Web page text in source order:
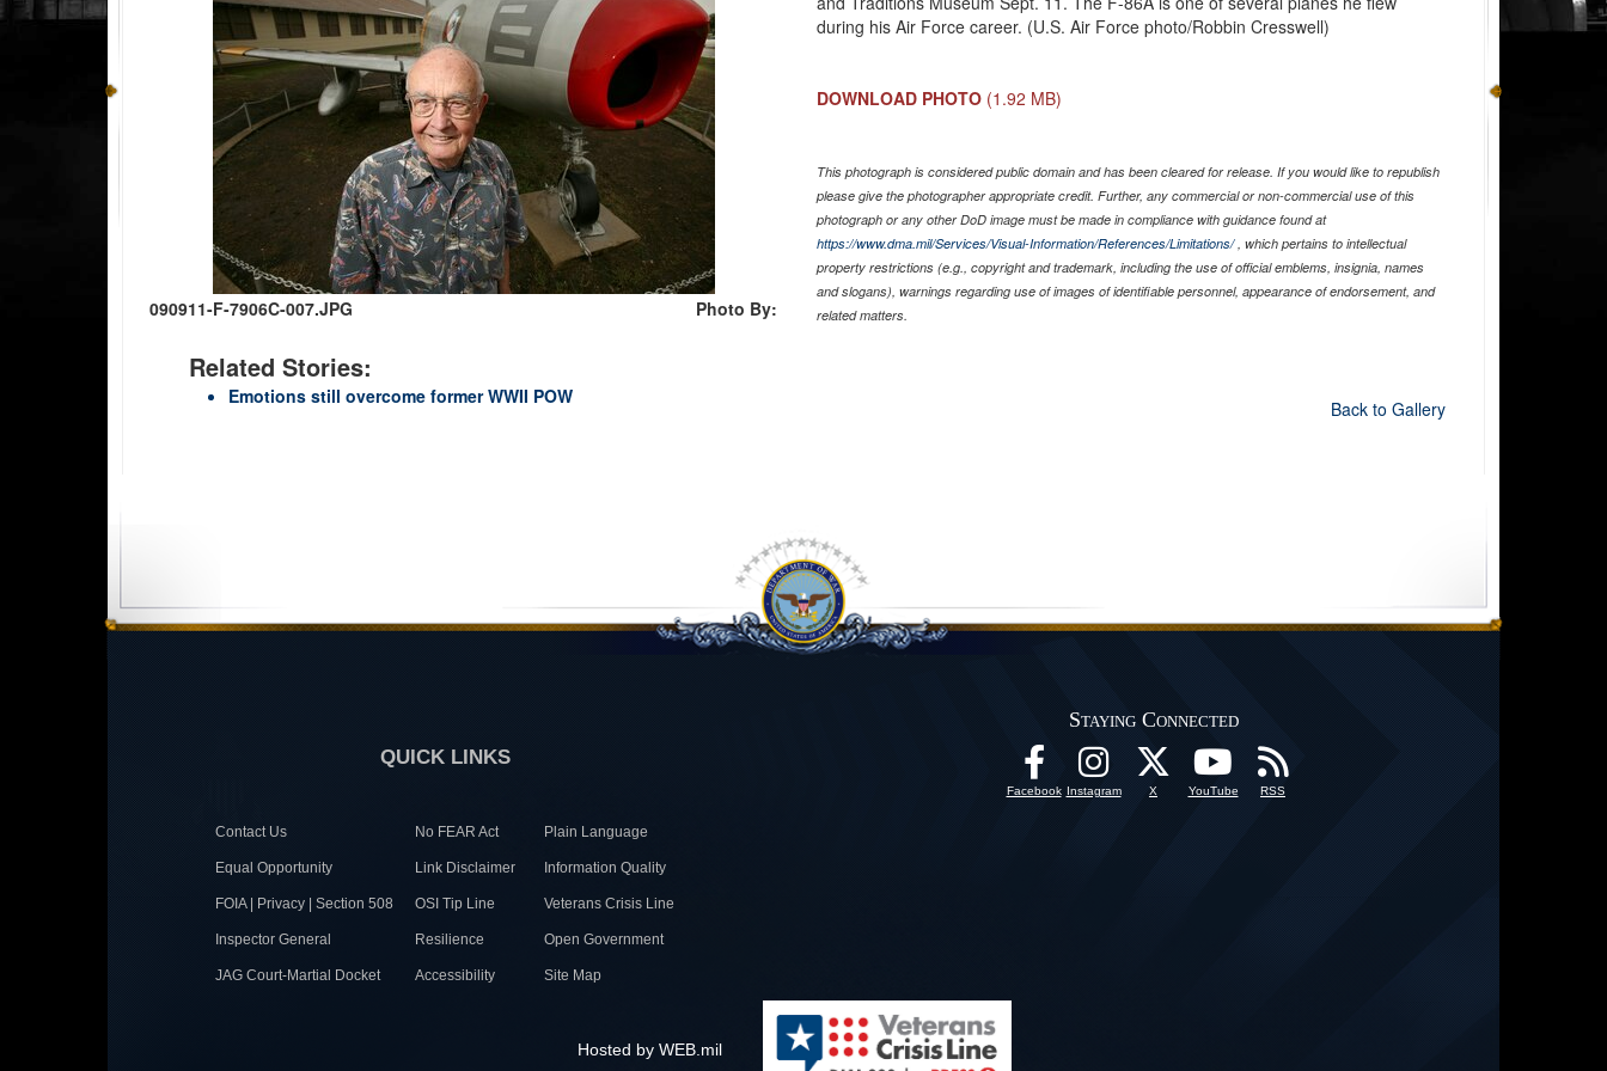
090911-F-7906C-007.JPG Photo By:
Related Stories:
Emotions still overcome former WWII POW
during his Air Force career. (U.S. Air Force photo/Robbin Cresswell)
DOWNLOAD PHOTO (1.92 MB)
This photograph is considered public domain and has been cleared for release. If you would like to republish
please give the photographer appropriate credit. Further, any commercial or non-commercial use of this
photograph or any other DoD image must be made in compliance with guidance found at
https://www.dma.mil/Services/Visual-Information/References/Limitations/, which pertains to intellectual
property restrictions (e.g., copyright and trademark, including the use of official emblems, insignia, names
and slogans), warnings regarding use of images of identifiable personnel, appearance of endorsement, and
related matters.
Back to Gallery
QUICK LINKS
Contact Us No FEAR Act Plain Language
Equal Opportunity Link Disclaimer Information Quality
FOIA | Privacy | Section 508 OSI Tip Line Veterans Crisis Line
Inspector General Resilience Open Government
JAG Court-Martial Docket Accessibility Site Map
Staying Connected
Facebook Instagram X YouTube RSS
Hosted by WEB.mil